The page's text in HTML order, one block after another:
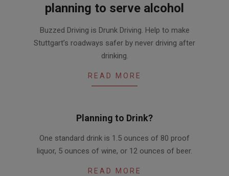
planning to serve alcohol
03-
31
Buzzed Driving is Drunk Driving. Help to make
Stuttgart’s roadways safer by never driving after
drinking.
READ MORE
Planning to Drink?
03-
25
One standard drink is 1.5 ounces of 80 proof
liquor, 5 ounces of wine, or 12 ounces of beer.
READ MORE